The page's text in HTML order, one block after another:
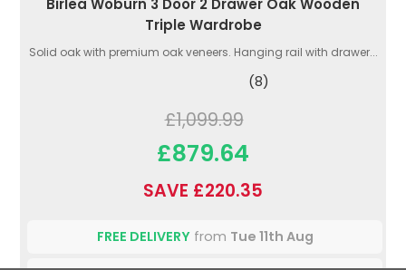
Birlea Woburn 3 Door 2 Drawer Oak Wooden
Triple Wardrobe
Solid oak with premium oak veneers. Hanging rail with drawer...
(8)
£1,099.99
£879.64
SAVE £220.35
FREE DELIVERYfrom Tue 11th Aug